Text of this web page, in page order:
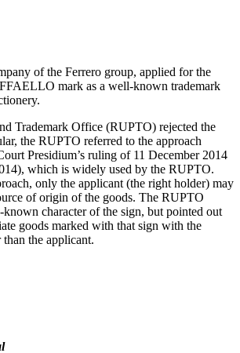
of the Ferrero group, applied for the
mark as a well-known trademark
Trademark Office (RUPTO) rejected the
the RUPTO referred to the approach
Presidium’s ruling of 11 December 2014
which is widely used by the RUPTO.
only the applicant (the right holder) may
of origin of the goods. The RUPTO
character of the sign, but pointed out
goods marked with that sign with the
the applicant.